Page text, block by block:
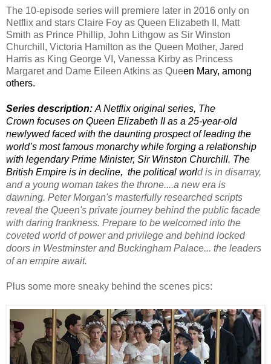
The 10-episode series will premiere later in 2016 only on
Netflix and stars Claire Foy as Queen Elizabeth II, Matt
Smith as Prince Phillip, John Lithgow as Sir Winston
Churchill, Victoria Hamilton as the Queen Mother, Jared
Harris as King George VI , Vanessa Kirby as Princess
Margaret and Dame Eileen Atkins as Queen Mary, among
others.
Series description: A Netflix original series, The
Crown focuses on Queen Elizabeth II as a 25-year-old
newlywed faced with the daunting prospect of leading the
world’s most famous monarchy while forging a relationship
with legendary Prime Minister, Sir Winston Churchill. The
British Empire is in decline,  the political world is in disarray,
and a young woman takes the throne....a new era is
dawning. Peter Morgan's masterfully researched scripts
reveal the Queen's
with daring frankness. Prepare to be welcomed into the
coveted world of power and privilege and behind locked
doors in Westminster and Buckingham Palace... the leaders
of an empire await.
Plus some more sneaky behind the scenes pics: